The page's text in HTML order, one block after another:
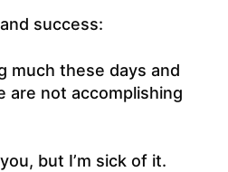
success:
much these days and
are not accomplishing
but I’m sick of it.